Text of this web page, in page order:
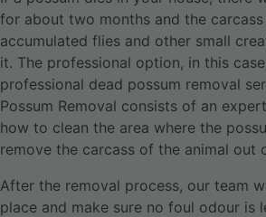
for about two months and the
accumulated flies and other small
it. The professional option, in this
professional dead possum removal
Possum Removal consists of an
how to clean the area where the
remove the carcass of the animal out
After the removal process, our team
place and make sure no foul odour is